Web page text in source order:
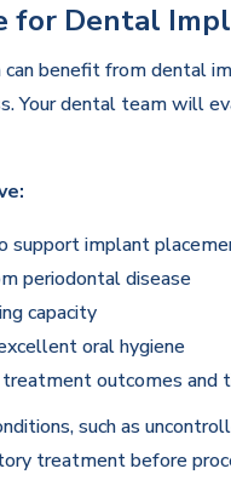
for Dental
benefit from dental
Your dental team will
support implant
periodontal disease
capacity
oral hygiene
outcomes and
such as
treatment before